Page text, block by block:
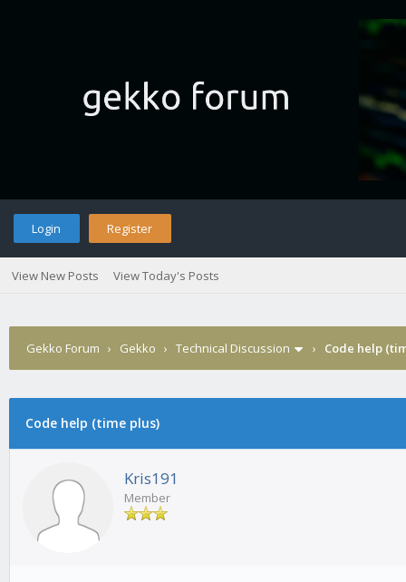
Login Register
View New Posts View Today's Posts
Gekko Forum › Gekko › Technical Discussion › Code help
Code help (time plus)
Kris191
Member